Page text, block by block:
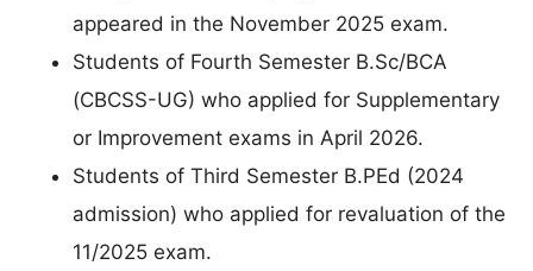
appeared in the November 2025 exam.
Students of Fourth Semester B.Sc/BCA
(CBCSS-UG) who applied for Supplementary
or Improvement exams in April 2026.
Students of Third Semester B.PEd (2024
admission) who applied for revaluation of the
11/2025 exam.